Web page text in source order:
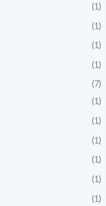
(1)
(1)
(1)
(1)
(7)
(1)
(1)
(1)
(1)
(1)
(1)